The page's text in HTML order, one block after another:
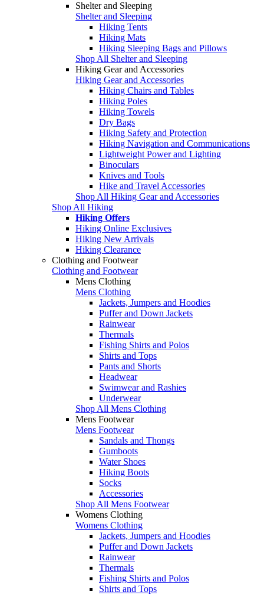
Shelter and Sleeping
Shelter and Sleeping
Hiking Tents
Hiking Mats
Hiking Sleeping Bags and Pillows
Shop All Shelter and Sleeping
Hiking Gear and Accessories
Hiking Gear and Accessories
Hiking Chairs and Tables
Hiking Poles
Hiking Towels
Dry Bags
Hiking Safety and Protection
Hiking Navigation and Communications
Lightweight Power and Lighting
Binoculars
Knives and Tools
Hike and Travel Accessories
Shop All Hiking Gear and Accessories
Shop All Hiking
Hiking Offers
Hiking Online Exclusives
Hiking New Arrivals
Hiking Clearance
Clothing and Footwear
Clothing and Footwear
Mens Clothing
Mens Clothing
Jackets, Jumpers and Hoodies
Puffer and Down Jackets
Rainwear
Thermals
Fishing Shirts and Polos
Shirts and Tops
Pants and Shorts
Headwear
Swimwear and Rashies
Underwear
Shop All Mens Clothing
Mens Footwear
Mens Footwear
Sandals and Thongs
Gumboots
Water Shoes
Hiking Boots
Socks
Accessories
Shop All Mens Footwear
Womens Clothing
Womens Clothing
Jackets, Jumpers and Hoodies
Puffer and Down Jackets
Rainwear
Thermals
Fishing Shirts and Polos
Shirts and Tops